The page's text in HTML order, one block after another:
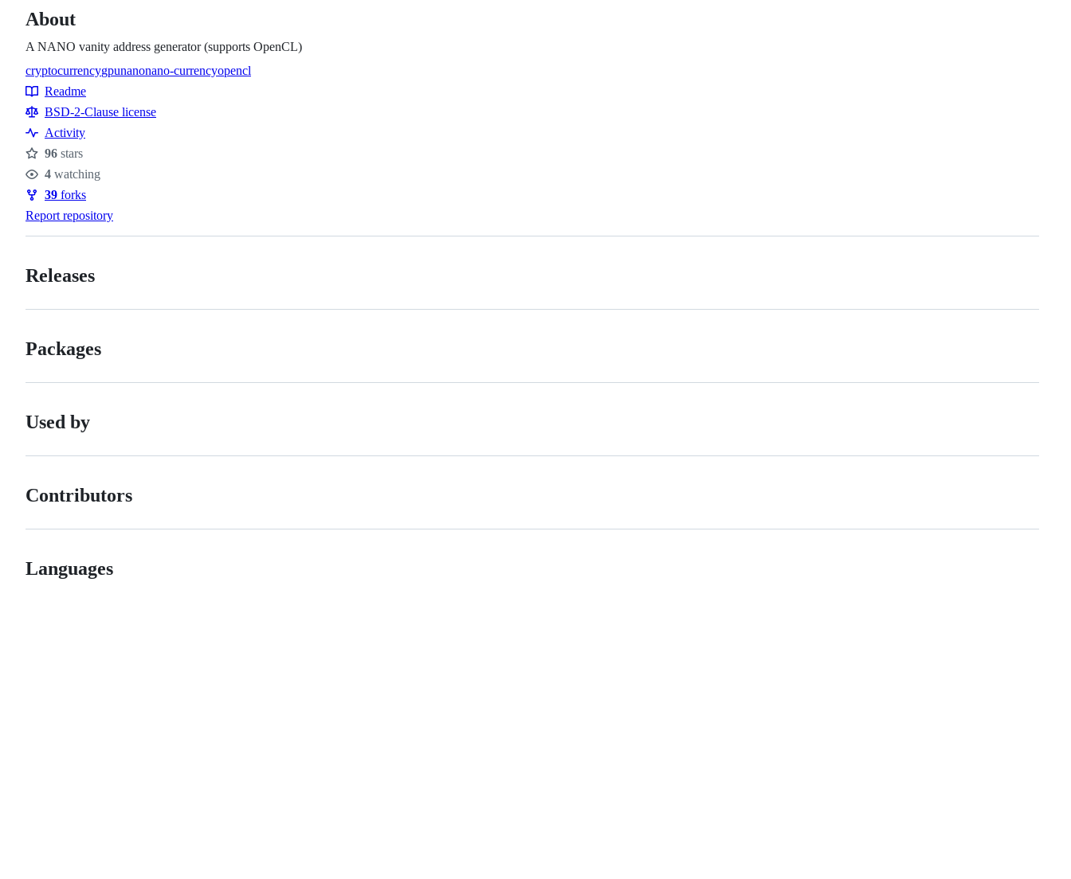
About
A NANO vanity address generator (supports OpenCL)
Topics
cryptocurrencygpunanonano-currencyopencl
Resources
Readme
BSD-2-Clause license
Activity
Stars
96 stars
Watchers
4 watching
Forks
39 forks
Report repository
Releases
Packages
Used by
Contributors
Languages